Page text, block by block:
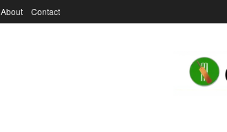
About Contact